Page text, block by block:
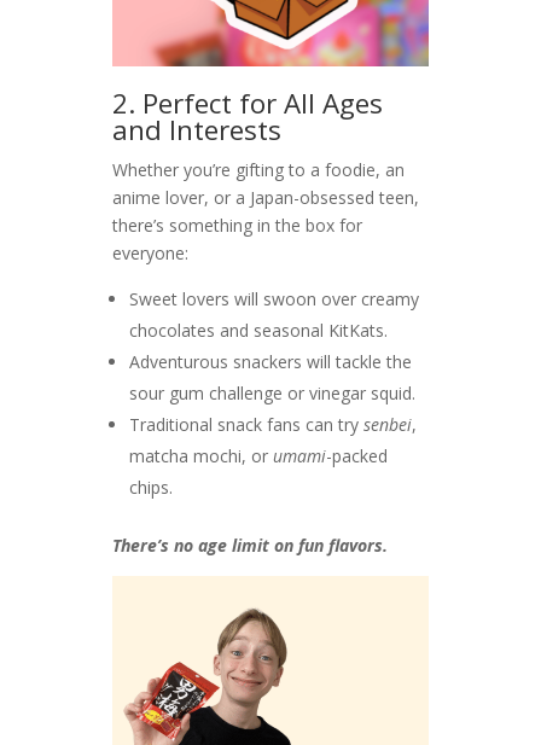
2. Perfect for All Ages
and Interests
Whether you’re gifting to a foodie, an
anime lover, or a Japan-obsessed teen,
there’s something in the box for
everyone:
Sweet lovers will swoon over creamy
chocolates and seasonal KitKats.
Adventurous snackers will tackle the
sour gum challenge or vinegar squid.
Traditional snack fans can trysenbei,
matcha mochi, orumami-packed
chips.
There’s no age limit on fun flavors.